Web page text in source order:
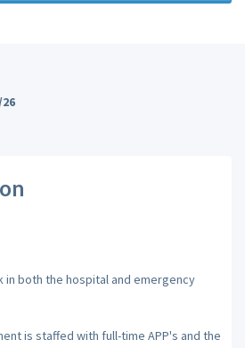
in both the hospital and emergency
is staffed with full-time APP's and the